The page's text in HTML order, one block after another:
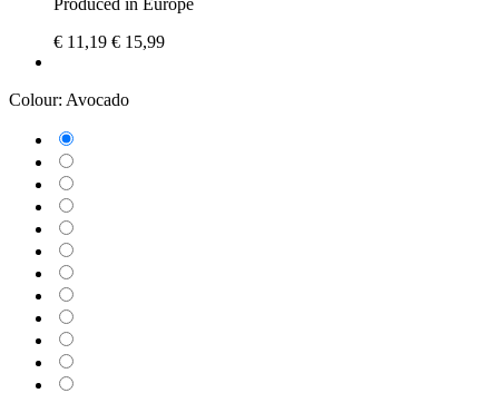
€ 11,19 € 15,99
Colour: Avocado